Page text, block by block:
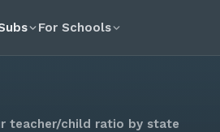
For Schools
teacher/child ratio by state